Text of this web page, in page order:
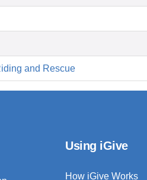
and Rescue
Using iGive
How iGive Works